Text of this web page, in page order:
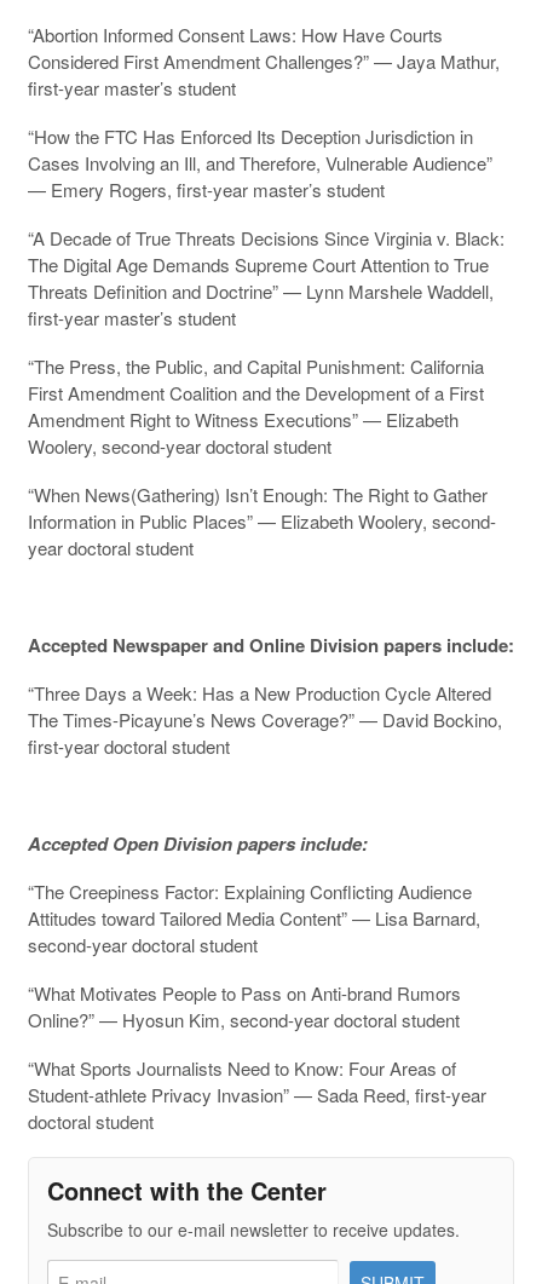
“Abortion Informed Consent Laws: How Have Courts
Considered First Amendment Challenges?” — Jaya Mathur,
first-year master’s student
“How the FTC Has Enforced Its Deception Jurisdiction in
Cases Involving an Ill, and Therefore, Vulnerable Audience”
— Emery Rogers, first-year master’s student
“A Decade of True Threats Decisions Since Virginia v. Black:
The Digital Age Demands Supreme Court Attention to True
Threats Definition and Doctrine” — Lynn Marshele Waddell,
first-year master’s student
“The Press, the Public, and Capital Punishment: California
First Amendment Coalition and the Development of a First
Amendment Right to Witness Executions” — Elizabeth
Woolery, second-year doctoral student
“When News(Gathering) Isn’t Enough: The Right to Gather
Information in Public Places” — Elizabeth Woolery, second-
year doctoral student
Accepted Newspaper and Online Division papers include:
“Three Days a Week: Has a New Production Cycle Altered
The Times-Picayune’s News Coverage?” — David Bockino,
first-year doctoral student
Accepted Open Division papers include:
“The Creepiness Factor: Explaining Conflicting Audience
Attitudes toward Tailored Media Content” — Lisa Barnard,
second-year doctoral student
“What Motivates People to Pass on Anti-brand Rumors
Online?” — Hyosun Kim, second-year doctoral student
“What Sports Journalists Need to Know: Four Areas of
Student-athlete Privacy Invasion” — Sada Reed, first-year
doctoral student
Connect with the Center
Subscribe to our e-mail newsletter to receive updates.